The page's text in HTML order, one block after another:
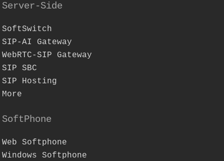
Server-Side
SoftSwitch
SIP-AI Gateway
WebRTC-SIP Gateway
SIP SBC
SIP Hosting
More
SoftPhone
Web Softphone
Windows Softphone